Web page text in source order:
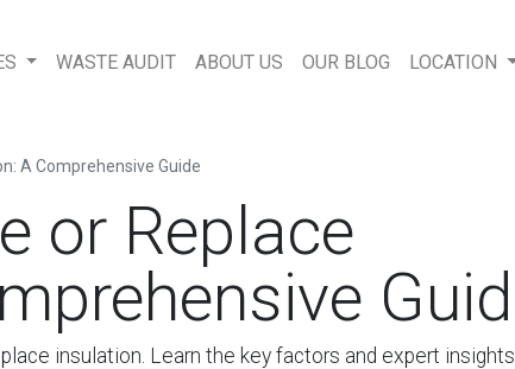
WASTE AUDIT ABOUT US OUR BLOG LOCATION
A Comprehensive Guide
or Replace
insulation. Learn the key factors and expert